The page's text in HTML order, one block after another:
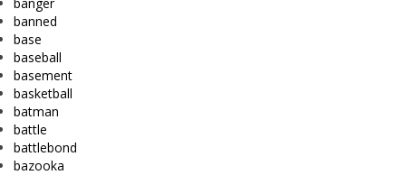
banned
base
baseball
basement
basketball
batman
battle
battlebond
bazooka